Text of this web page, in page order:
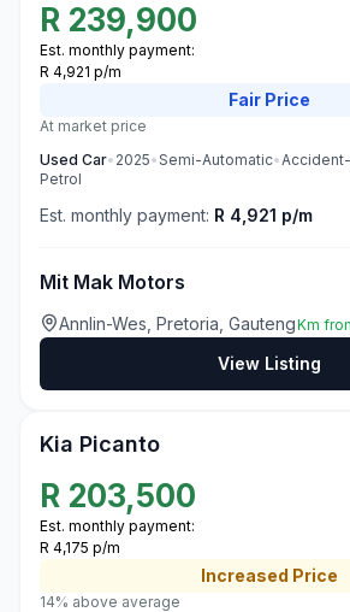
R 239,900
Est. monthly payment:
R 4,921 p/m
Fair Price
At market price
Used Car• 2025•Semi-Automatic•
Petrol
Est. monthly payment: R 4,921 p/m
Mit Mak Motors
Annlin-Wes, Pretoria, GautengKm
View Listing
Kia Picanto
R 203,500
Est. monthly payment:
R 4,175 p/m
Increased Price
14% above average